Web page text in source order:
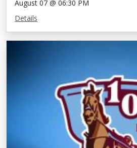
August 07 @ 06:30 PM
Details